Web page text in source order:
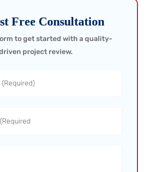
Free Consultation
to get started with a quality-
project review.